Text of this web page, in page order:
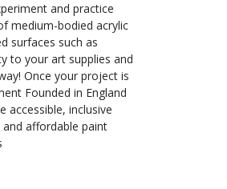
and practice
medium-bodied acrylic
surfaces such as
to your art supplies and
Once your project is
Founded in England
accessible, inclusive
affordable paint